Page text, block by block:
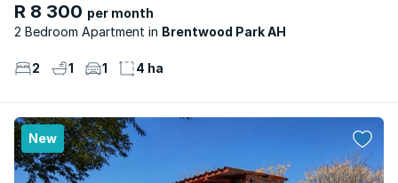
R 8 300 per month
2 Bedroom Apartment
Brentwood Park AH
2 1 1 4 ha
New